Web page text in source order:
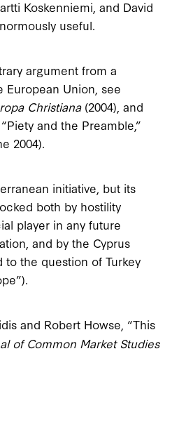
Koskenniemi, and David
useful.
argument from a
European Union, see
Christiana(2004), and
and the Preamble,”
2004).
initiative, but its
both by hostility
player in any future
and by the Cyprus
to the question of Turkey
and Robert Howse, “This
of Common Market Studies